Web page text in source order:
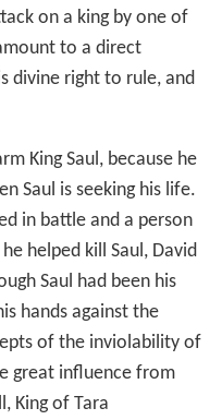
on a king by one of
to a direct
divine right to rule, and
King Saul, because he
Saul is seeking his life.
in battle and a person
helped kill Saul, David
Saul had been his
hands against the
of the inviolability of
great influence from
King of Tara